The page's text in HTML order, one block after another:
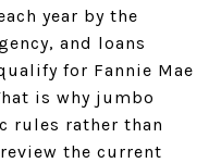
year by the
and loans
for Fannie Mae
is why jumbo
rules rather than
the current